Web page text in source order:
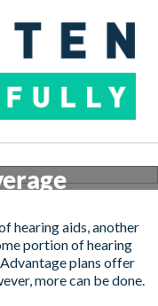
hearing aids, another
portion of hearing
plans offer
more can be done.